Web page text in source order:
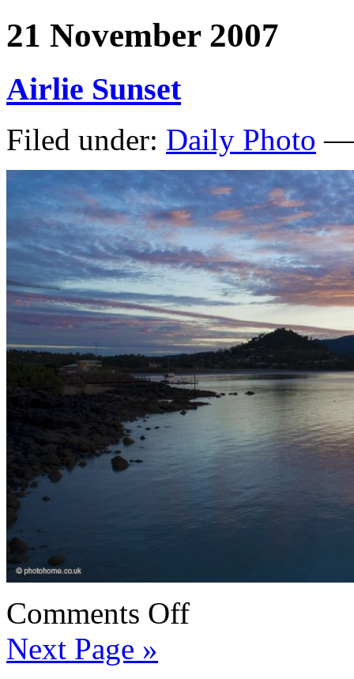
21 November 2007
Airlie Sunset
Filed under: Daily Photo —
Comments Off
Next Page »